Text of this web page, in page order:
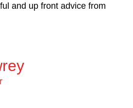
and up front advice from